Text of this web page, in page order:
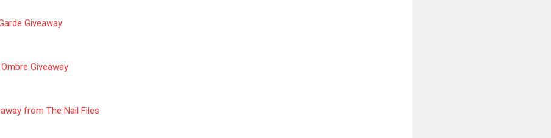
Giveaway
Giveaway
from The Nail Files